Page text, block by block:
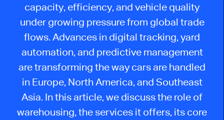
capacity, efficiency, and vehicle quality
under growing pressure from global trade
flows. Advances in digital tracking, yard
automation, and predictive management
are transforming the way cars are handled
in Europe, North America, and Southeast
Asia. In this article, we discuss the role of
warehousing, the services it offers, its core